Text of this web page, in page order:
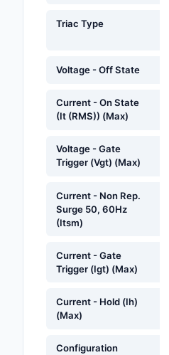
Triac Type
Voltage - Off State
Current - On State
(It (RMS)) (Max)
Voltage - Gate
Trigger (Vgt) (Max)
Current - Non Rep.
Surge 50, 60Hz
(Itsm)
Current - Gate
Trigger (Igt) (Max)
Current - Hold (Ih)
(Max)
Configuration